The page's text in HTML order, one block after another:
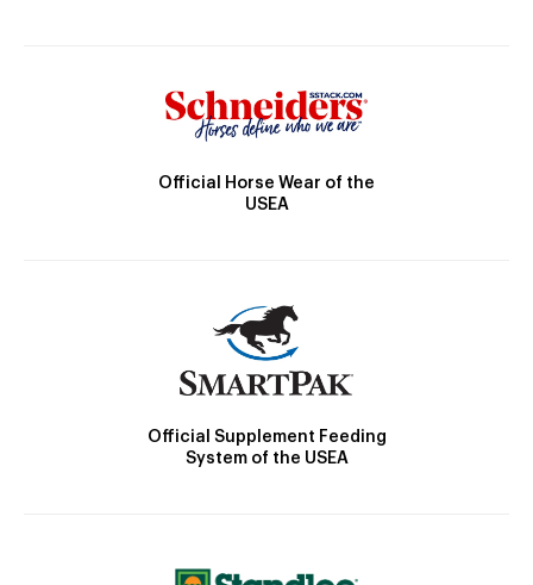
Official Horse Wear of the
USEA
Official Supplement Feeding
System of the USEA